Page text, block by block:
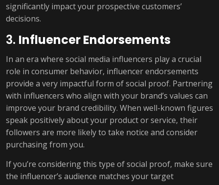
significantly impact your prospective customers’
decisions.
3. Influencer Endorsements
In an era where social media influencers play a crucial
role in consumer behavior, influencer endorsements
provide a very impactful form of social proof. Partnering
with influencers who align with your brand’s values can
improve your brand credibility. When well-known figures
speak positively about your product or service, their
followers are more likely to take notice and consider
purchasing from you.
If you’re considering this type of social proof, make sure
the influencer’s audience matches your target